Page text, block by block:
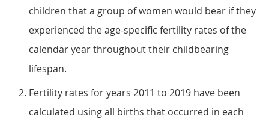
children that a group of women would bear if they
experienced the age-specific fertility rates of the
calendar year throughout their childbearing
lifespan.
Fertility rates for years 2011 to 2019 have been
calculated using all births that occurred in each